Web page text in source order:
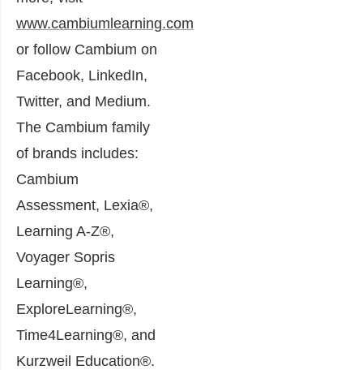
www.cambiumlearning.com
or follow Cambium on
Facebook, LinkedIn,
Twitter, and Medium.
The Cambium family
of brands includes:
Cambium
Assessment, Lexia®,
Learning A-Z®,
Voyager Sopris
Learning®,
ExploreLearning®,
Time4Learning®, and
Kurzweil Education®.